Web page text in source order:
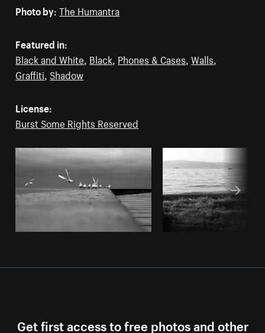
Photo by: The Humantra
Featured in:
Black and White Black Phones & Cases ,Walls
Graffiti Shadow
License:
Burst Some Rights Reserved
Get first access to free photos and other